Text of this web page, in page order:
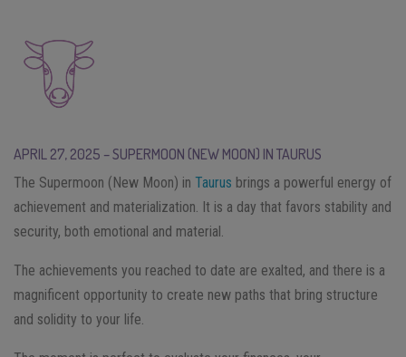
APRIL 27, 2025 – SUPERMOON (NEW MOON) IN TAURUS
The Supermoon (New Moon) in Taurus brings a powerful energy of
achievement and materialization. It is a day that favors stability and
security, both emotional and material.
The achievements you reached to date are exalted, and there is a
magnificent opportunity to create new paths that bring structure
and solidity to your life.